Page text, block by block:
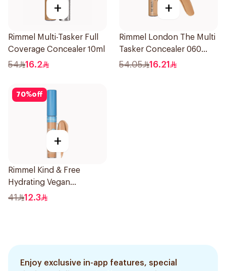
+
Rimmel Multi-Tasker Full
Coverage Concealer 10ml
54 16.2
+
Rimmel London The Multi
Tasker Concealer 060
1Piece
54.05 16.21
70%off
+
Rimmel Kind & Free
Hydrating Vegan
Concealer 6.8ml
41 12.3
Enjoy exclusive in-app features, special